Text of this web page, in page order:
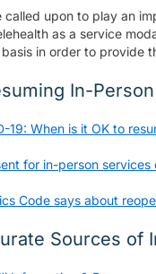
upon to play an
as a service
in order to
In-
19: When is it OK to
for in-person
Code says about
Sources of